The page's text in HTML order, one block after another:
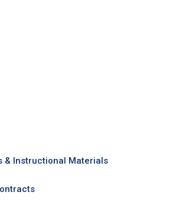
& Instructional Materials